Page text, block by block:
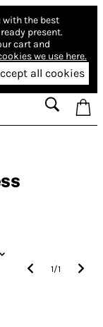
with the best
present.
cart and
we use here.
all cookies
1/1